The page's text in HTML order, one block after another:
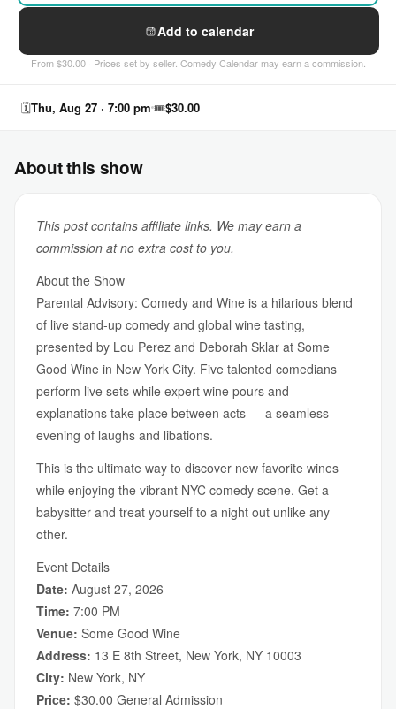
Add to calendar
From $30.00 · Prices set by seller. Comedy Calendar may earn a commission.
🗓Thu, Aug 27 · 7:00 pm 🎟$30.00
About this show
This post contains affiliate links. We may earn a
commission at no extra cost to you.
About the Show
Parental Advisory: Comedy and Wine is a hilarious blend
of live stand-up comedy and global wine tasting,
presented by Lou Perez and Deborah Sklar at Some
Good Wine in New York City. Five talented comedians
perform live sets while expert wine pours and
explanations take place between acts — a seamless
evening of laughs and libations.
This is the ultimate way to discover new favorite wines
while enjoying the vibrant NYC comedy scene. Get a
babysitter and treat yourself to a night out unlike any
other.
Event Details
Date: August 27, 2026
Time: 7:00 PM
Venue: Some Good Wine
Address: 13 E 8th Street, New York, NY 10003
City: New York, NY
Price: $30.00 General Admission